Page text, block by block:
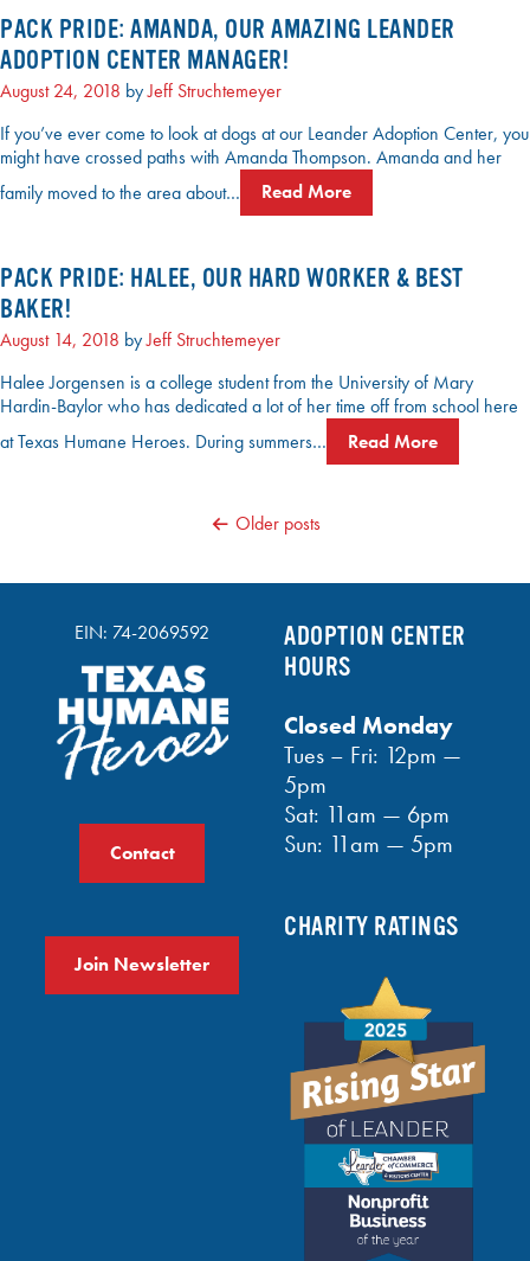
PACK PRIDE: AMANDA, OUR AMAZING LEANDER
ADOPTION CENTER MANAGER!
August 24, 2018 byJeff Struchtemeyer
If you’ve ever come to look at dogs at our Leander Adoption Center, you
might have crossed paths with Amanda Thompson. Amanda and her
family moved to the area about…
Read More
PACK PRIDE: HALEE, OUR HARD WORKER & BEST
BAKER!
August 14, 2018 byJeff Struchtemeyer
Halee Jorgensen is a college student from the University of Mary
Hardin-Baylor who has dedicated a lot of her time off from school here
at Texas Humane Heroes. During summers…
Read More
Older posts
EIN: 74-2069592
Contact
Join Newsletter
ADOPTION CENTER
HOURS
Closed Monday
Tues – Fri: 12pm —
5pm
Sat: 11am — 6pm
Sun: 11am — 5pm
CHARITY RATINGS